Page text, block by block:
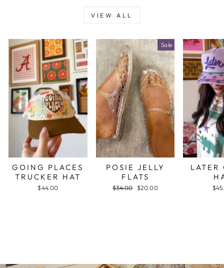
VIEW ALL
GOING PLACES
TRUCKER HAT
$44.00
Sale
POSIE JELLY
FLATS
Regular
$34.00
Sale
$20.00
LATER